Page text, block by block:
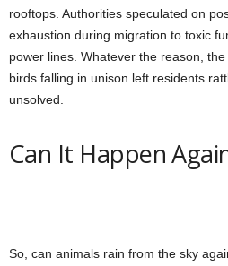
rooftops. Authorities speculated on
exhaustion during migration to toxic
power lines. Whatever the reason,
birds falling in unison left residents
unsolved.
Can It Happen
So, can animals rain from the sky